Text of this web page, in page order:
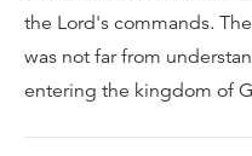
the Lord's commands.
was not far from
entering the kingdom of